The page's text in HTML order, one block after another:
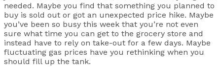
needed. Maybe you find that something you planned to
buy is sold out or got an unexpected price hike. Maybe
you’ve been so busy this week that you’re not even
sure what time you can get to the grocery store and
instead have to rely on take-out for a few days. Maybe
fluctuating gas prices have you rethinking when you
should fill up the tank.